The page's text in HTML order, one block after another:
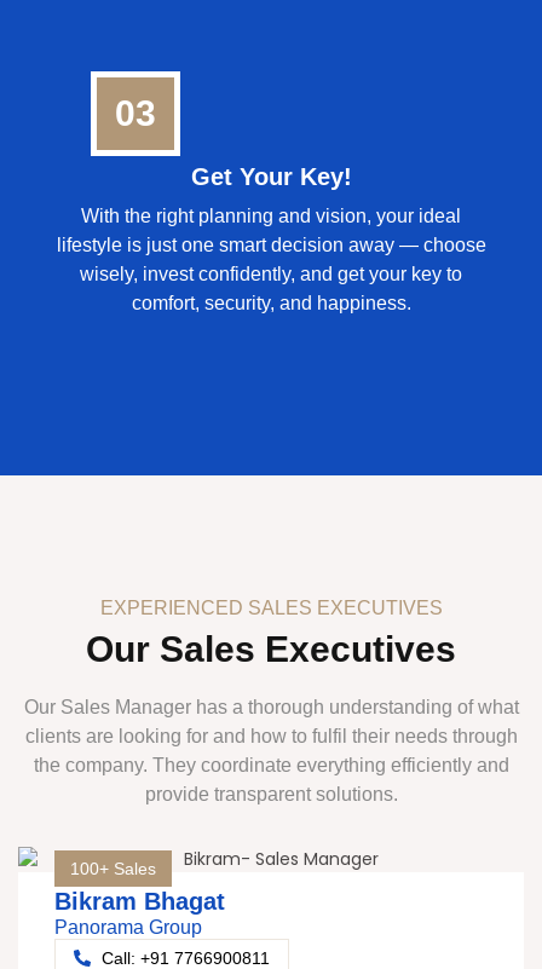
03
Get Your Key!
With the right planning and vision, your ideal
lifestyle is just one smart decision away — choose
wisely, invest confidently, and get your key to
comfort, security, and happiness.
EXPERIENCED SALES EXECUTIVES
Our Sales Executives
Our Sales Manager has a thorough understanding of what
clients are looking for and how to fulfil their needs through
the company. They coordinate everything efficiently and
provide transparent solutions.
100+ Sales
Bikram Bhagat
Panorama Group
Call: +91 7766900811